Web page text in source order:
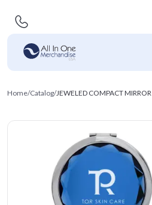
Home/Catalog/JEWELED COMPACT MIRROR